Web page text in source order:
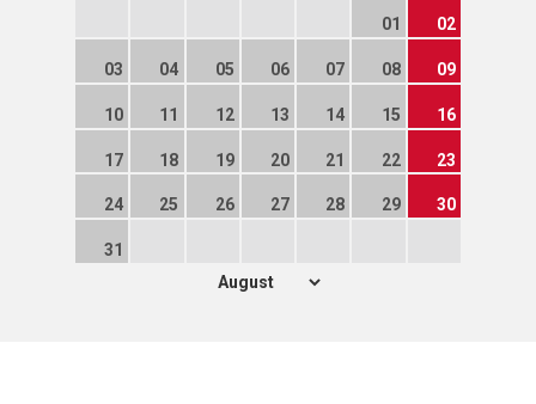
01 02
03 04 05 06 07 08 09
10 11 12 13 14 15 16
17 18 19 20 21 22 23
24 25 26 27 28 29 30
31